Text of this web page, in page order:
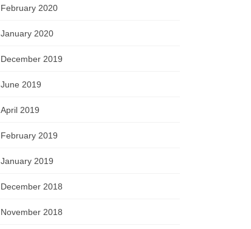
February 2020
January 2020
December 2019
June 2019
April 2019
February 2019
January 2019
December 2018
November 2018